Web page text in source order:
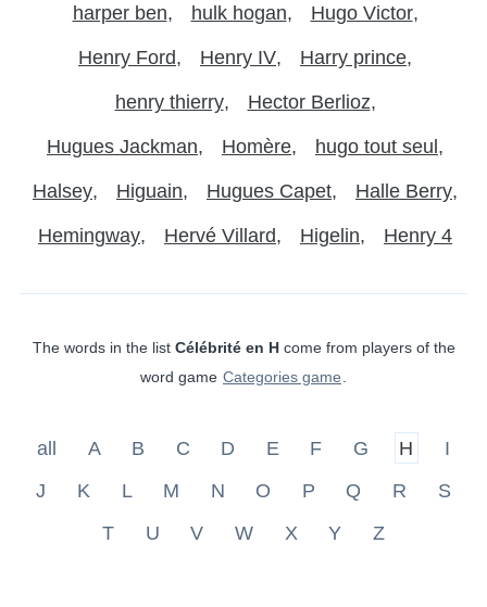
harper ben hulk hogan Hugo Victor
Henry Ford Henry IV Harry prince
henry thierry Hector Berlioz
Hugues Jackman Homère hugo tout seul
Halsey Higuain Hugues Capet Halle Berry
Hemingway Hervé Villard Higelin Henry 4
The words in the list Célébrité en Hcome from players of the
word game Categories game
all A B C D E F G H
I
J
K L M N O P Q R
S
T
U V W X Y Z